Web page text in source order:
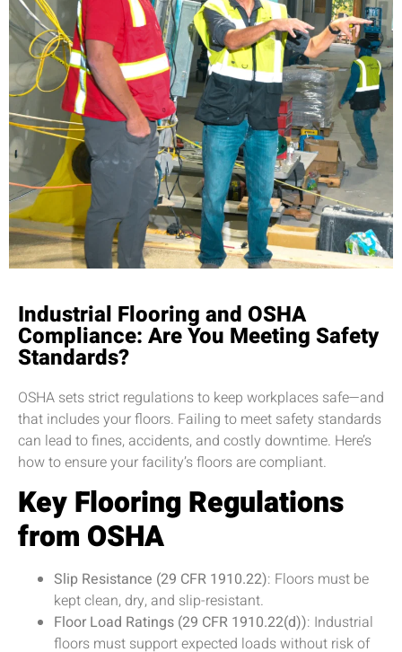
Industrial Flooring and OSHA
Compliance: Are You Meeting Safety
Standards?
OSHA sets strict regulations to keep workplaces safe—and
that includes your floors. Failing to meet safety standards
can lead to fines, accidents, and costly downtime. Here’s
how to ensure your facility’s floors are compliant.
Key Flooring Regulations
from OSHA
Slip Resistance (29 CFR 1910.22): Floors must be
kept clean, dry, and slip-resistant.
Floor Load Ratings (29 CFR 1910.22(d)): Industrial
floors must support expected loads without risk of